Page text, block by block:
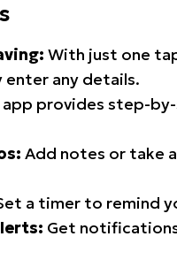
With just one
enter any details.
app provides step-
Add notes or take
a timer to remind
Get